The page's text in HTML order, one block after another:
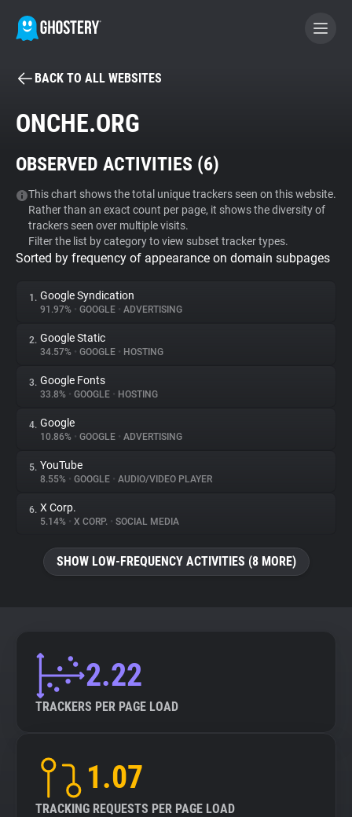
BECOME A CONTRIBUTOR
Tracker & Ad Blocker
WhoTracks.Me
Privacy Digest
About
Trackers
Websites
Explorer
Tracking Reach
BACK TO ALL WEBSITES
ONCHE.ORG
OBSERVED ACTIVITIES (6)
This chart shows the total unique trackers seen on this website.
Rather than an exact count per page, it shows the diversity of
trackers seen over multiple visits.
Filter the list by category to view subset tracker types.
Sorted by frequency of appearance on domain subpages
1. Google Syndication
91.97% • GOOGLE • ADVERTISING
2. Google Static
34.57% • GOOGLE • HOSTING
3. Google Fonts
33.8% • GOOGLE • HOSTING
4. Google
10.86% • GOOGLE • ADVERTISING
5. YouTube
8.55% • GOOGLE • AUDIO/VIDEO PLAYER
6. X Corp.
5.14% • X CORP. • SOCIAL MEDIA
SHOW LOW-FREQUENCY ACTIVITIES (8 MORE)
2.22
TRACKERS PER PAGE LOAD
1.07
TRACKING REQUESTS PER PAGE LOAD